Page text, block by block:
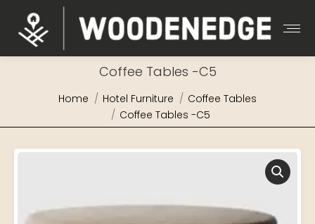
Coffee Tables -C5
You are here:
Home Hotel Furniture
Coffee Tables
Coffee Tables -C5